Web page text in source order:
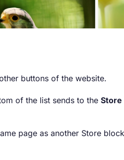
buttons of the website.
of the list sends to the Store
page as another Store